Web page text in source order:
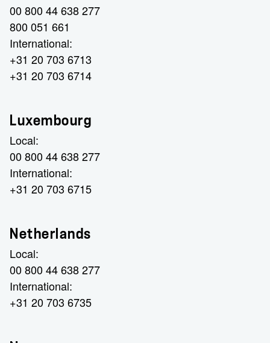
00 800 44 638 277
800 051 661
International:
+31 20 703 6713
+31 20 703 6714
Luxembourg
Local:
00 800 44 638 277
International:
+31 20 703 6715
Netherlands
Local:
00 800 44 638 277
International:
+31 20 703 6735